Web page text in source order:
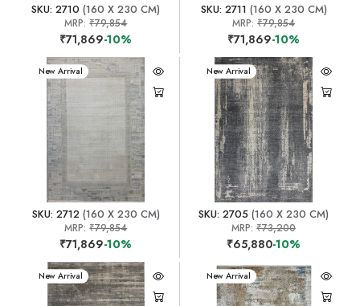
SKU: 2710 (160 X 230 CM)
MRP:₹79,854
₹71,869-10%
SKU: 2711 (160 X 230 CM)
MRP:₹79,854
₹71,869-10%
New Arrival
SKU: 2712(160 X 230 CM)
MRP:₹79,854
₹71,869-10%
New Arrival
SKU: 2705 (160 X 230 CM)
MRP:₹73,200
₹65,880-10%
New Arrival New Arrival